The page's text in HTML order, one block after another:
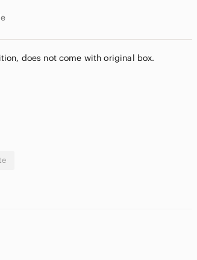
does not come with original box.